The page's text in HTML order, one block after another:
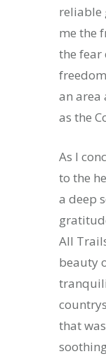
reliable
me the
the fear
an area
as the
As I
to the
a deep
All
beauty
that